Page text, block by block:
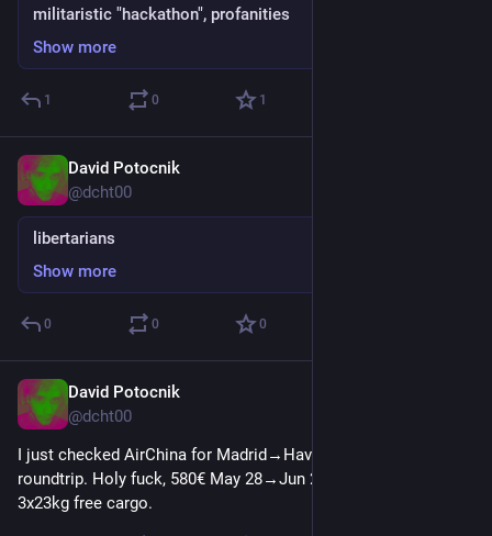
militaristic "hackathon", profanities
Show more
1 0 1
David Potocnik
@dcht00
libertarians
Show more
0 0 0
David Potocnik
@dcht00
I just checked AirChina for Madrid→Havana→Madrid
roundtrip. Holy fuck, 580€ May 28→Jun 21. And they give you
3x23kg free cargo.